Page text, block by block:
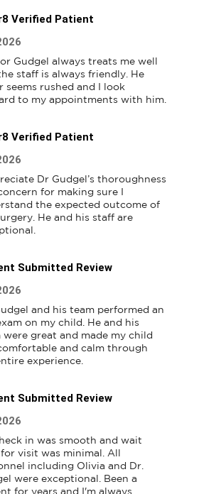
Verified Patient
Gudgel always treats me well
staff is always friendly. He
seems rushed and I look
to my appointments with him.
Verified Patient
Dr Gudgel’s thoroughness
for making sure I
the expected outcome of
He and his staff are
Submitted Review
and his team performed an
on my child. He and his
were great and made my child
and calm through
experience.
Submitted Review
in was smooth and wait
visit was minimal. All
including Olivia and Dr.
were exceptional. Been a
for years and I'm always